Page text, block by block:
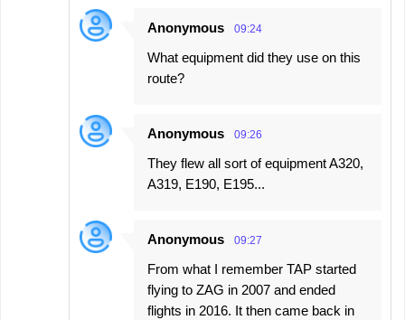
Anonymous 09:24
What equipment did they use on this
route?
Anonymous 09:26
They flew all sort of equipment A320,
A319, E190, E195...
Anonymous 09:27
From what I remember TAP started
flying to ZAG in 2007 and ended
flights in 2016. It then came back in